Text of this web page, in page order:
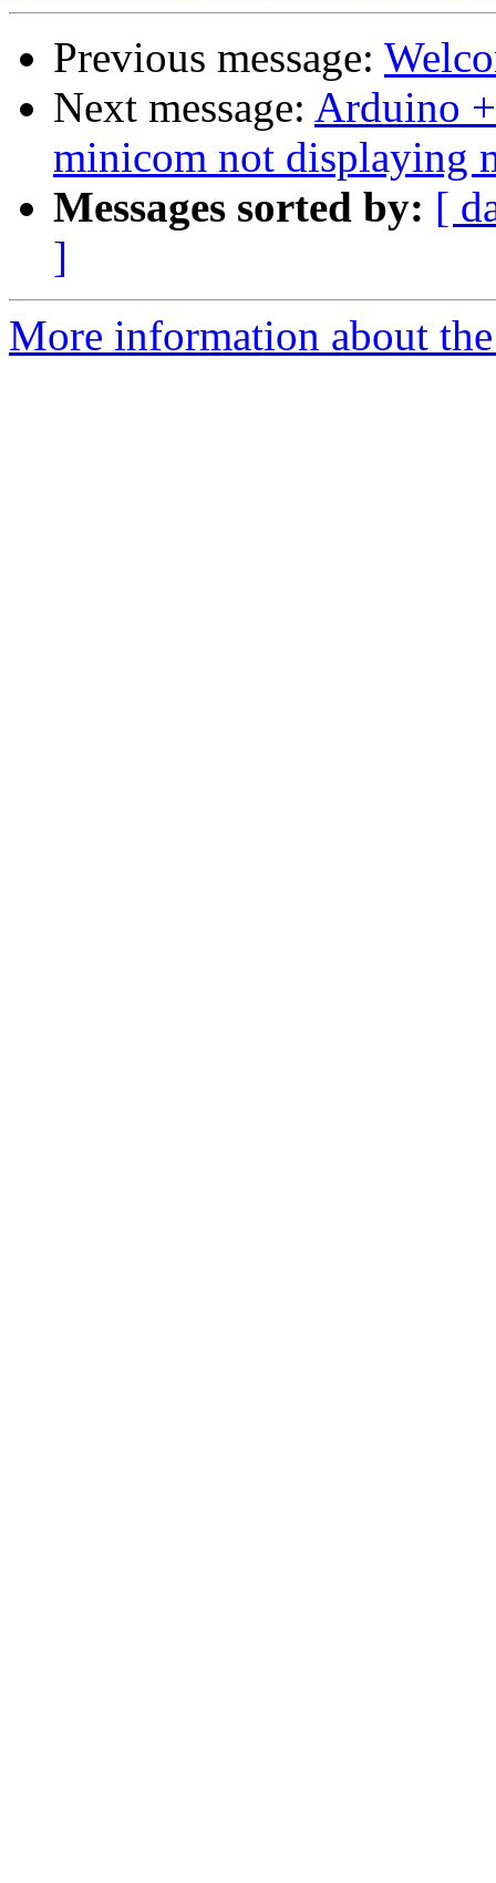
Previous message:
Next message: Arduino
minicom not displaying
Messages sorted by: [
]
More information about